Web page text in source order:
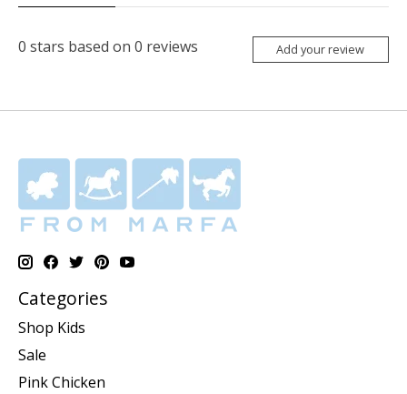
0 stars based on 0 reviews Add your review
Categories
Shop Kids
Sale
Pink Chicken